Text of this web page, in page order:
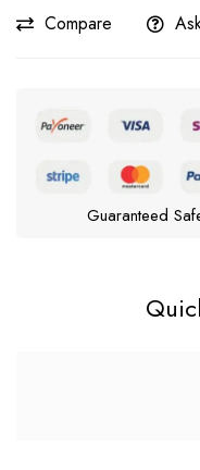
Compare
Guaranteed